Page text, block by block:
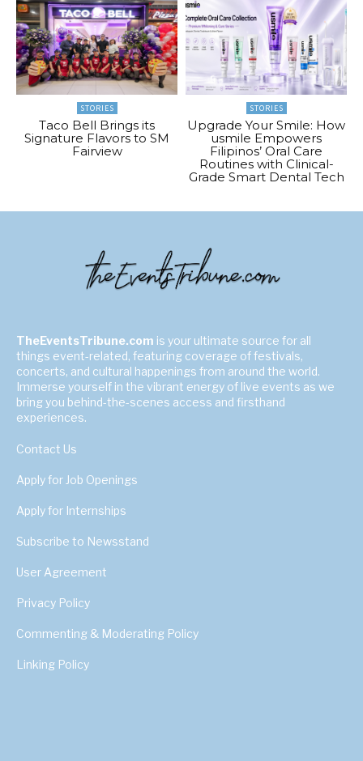
STORIES
Taco Bell Brings its
Signature Flavors to SM
Fairview
STORIES
Upgrade Your Smile: How
usmile Empowers
Filipinos’ Oral Care
Routines with Clinical-
Grade Smart Dental Tech
TheEventsTribune.com is your ultimate source for all
things event-related, featuring coverage of festivals,
concerts, and cultural happenings from around the world.
Immerse yourself in the vibrant energy of live events as we
bring you behind-the-scenes access and firsthand
experiences.
Contact Us
Apply for Job Openings
Apply for Internships
Subscribe to Newsstand
User Agreement
Privacy Policy
Commenting & Moderating Policy
Linking Policy